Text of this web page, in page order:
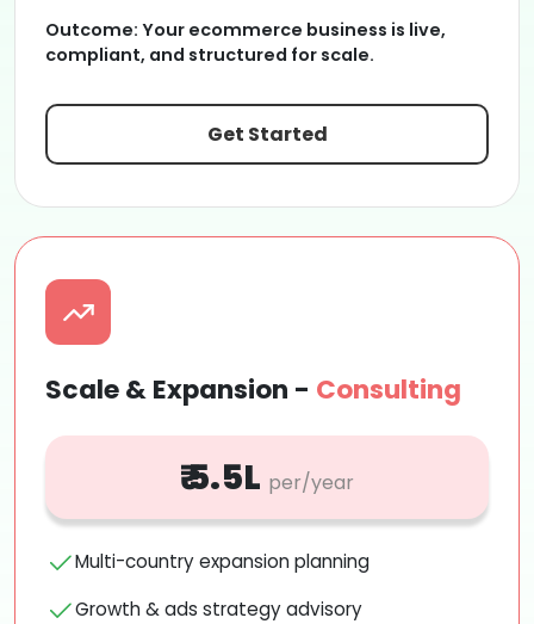
Outcome: Your ecommerce business is live,
compliant, and structured for scale.
Get Started
Scale & Expansion - Consulting
₹ 5.5L per/year
Multi-country expansion planning
Growth & ads strategy advisory